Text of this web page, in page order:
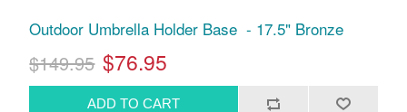
Outdoor Umbrella Holder Base - 17.5" Bronze
$149.95 $76.95